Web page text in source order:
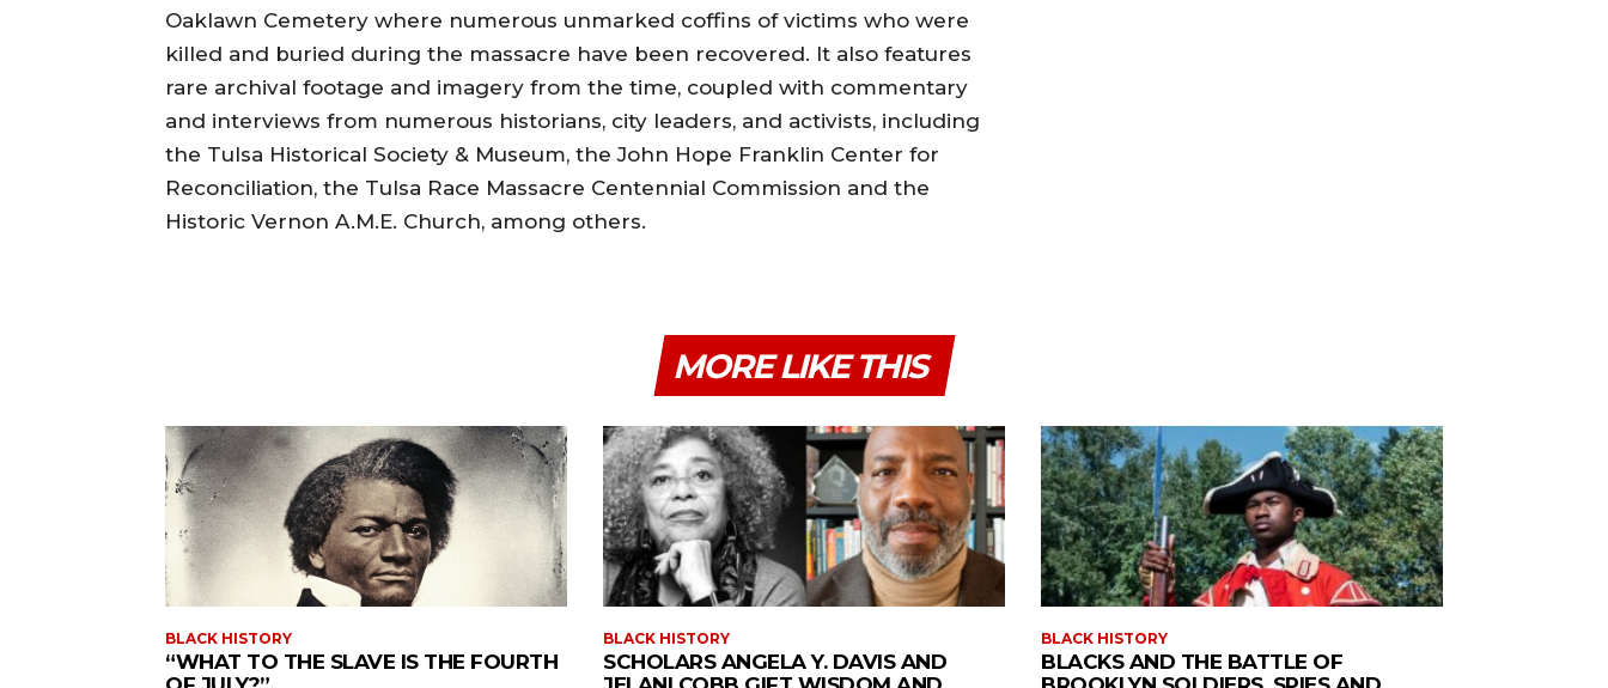
Oaklawn Cemetery where numerous unmarked coffins of victims who were
killed and buried during the massacre have been recovered. It also features
rare archival footage and imagery from the time, coupled with commentary
and interviews from numerous historians, city leaders, and activists, including
the Tulsa Historical Society & Museum, the John Hope Franklin Center for
Reconciliation, the Tulsa Race Massacre Centennial Commission and the
Historic Vernon A.M.E. Church, among others.
MORE LIKE THIS
BLACK HISTORY
“WHAT TO THE SLAVE IS THE FOURTH
BLACK HISTORY
SCHOLARS ANGELA Y. DAVIS AND
BLACK HISTORY
BLACKS AND THE BATTLE OF